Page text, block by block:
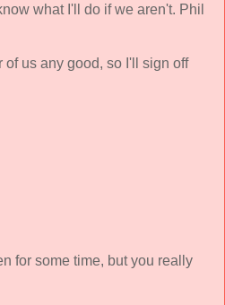
what I'll do if we aren't. Phil
us any good, so I'll sign off
for some time, but you really